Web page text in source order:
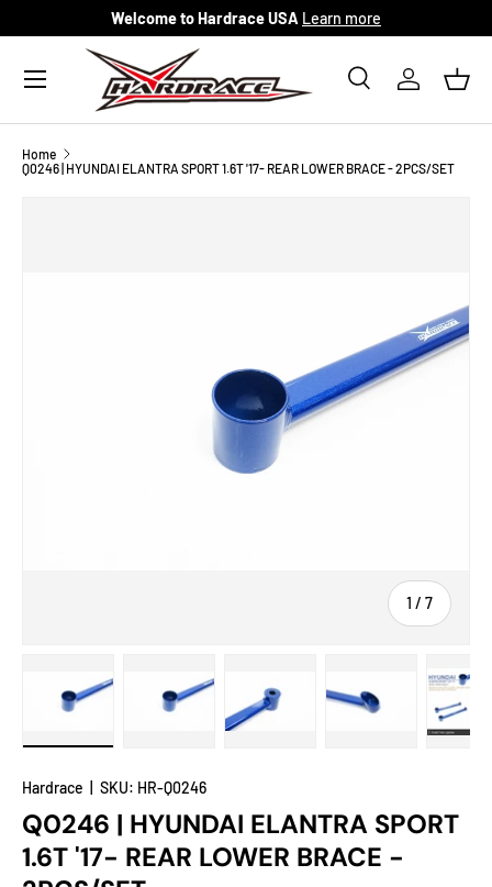
Skip to content
Welcome to Hardrace USA Learn more
Search
SearchLog in
Menu
Home
Q0246 | HYUNDAI ELANTRA SPORT 1.6T '17- REAR LOWER BRACE - 2PCS/SET
1 / of
7
Hardrace SKU: HR-Q0246
Q0246 | HYUNDAI ELANTRA SPORT
1.6T '17- REAR LOWER BRACE -